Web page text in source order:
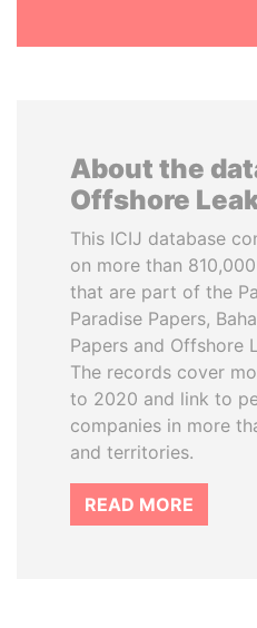
About the
Offshore
This ICIJ database
on more than
that are part of the
Paradise Papers,
Papers and Offshore
The records cover
to 2020 and link to
companies in more
and territories.
READ MORE